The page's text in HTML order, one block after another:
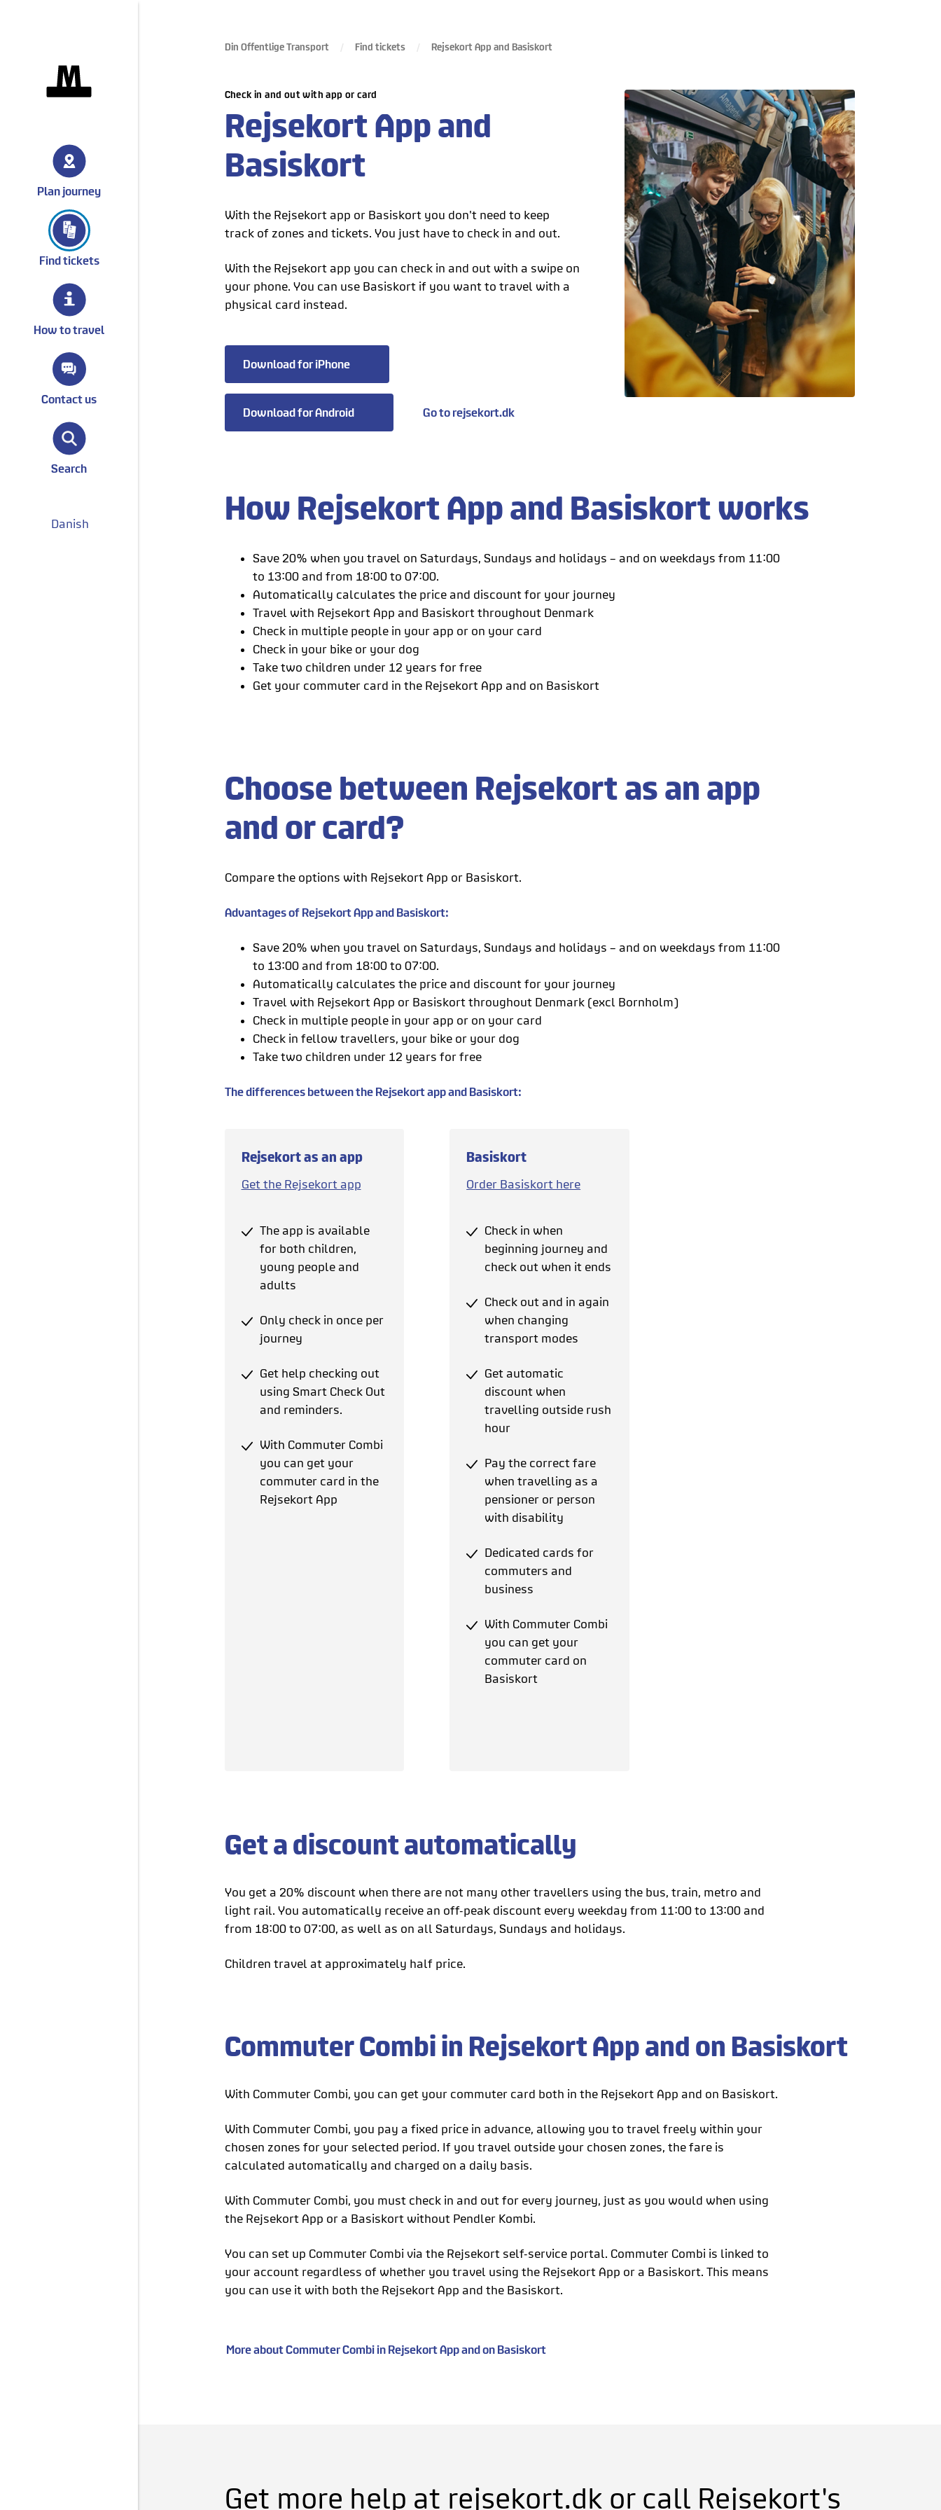
Plan journey
Find tickets
How to travel
Contact us
Search
Danish
Din Offentlige Transport Find tickets Rejsekort App and Basiskort
Check in and out with app or card
Rejsekort App and
Basiskort
With the Rejsekort app or Basiskort you don't need to keep
track of zones and tickets. You just have to check in and out.
With the Rejsekort app you can check in and out with a swipe on
your phone. You can use Basiskort if you want to travel with a
physical card instead.
Download for iPhone
Download for Android Go to rejsekort.dk
How Rejsekort App and Basiskort works
Save 20% when you travel on Saturdays, Sundays and holidays – and on weekdays from 11:00
to 13:00 and from 18:00 to 07:00.
Automatically calculates the price and discount for your journey
Travel with Rejsekort App and Basiskort throughout Denmark
Check in multiple people in your app or on your card
Check in your bike or your dog
Take two children under 12 years for free
Get your commuter card in the Rejsekort App and on Basiskort
Choose between Rejsekort as an app
and or card?
Compare the options with Rejsekort App or Basiskort.
Advantages of Rejsekort App and Basiskort:
Save 20% when you travel on Saturdays, Sundays and holidays – and on weekdays from 11:00
to 13:00 and from 18:00 to 07:00.
Automatically calculates the price and discount for your journey
Travel with Rejsekort App or Basiskort throughout Denmark (excl Bornholm)
Check in multiple people in your app or on your card
Check in fellow travellers, your bike or your dog
Take two children under 12 years for free
The differences between the Rejsekort app and Basiskort:
Rejsekort as an app
Get the Rejsekort app
The app is available
for both children,
young people and
adults
Only check in once per
journey
Get help checking out
using Smart Check Out
and reminders.
With Commuter Combi
you can get your
commuter card in the
Rejsekort App
Basiskort
Order Basiskort here
Check in when
beginning journey and
check out when it ends
Check out and in again
when changing
transport modes
Get automatic
discount when
travelling outside rush
hour
Pay the correct fare
when travelling as a
pensioner or person
with disability
Dedicated cards for
commuters and
business
With Commuter Combi
you can get your
commuter card on
Basiskort
Get a discount automatically
You get a 20% discount when there are not many other travellers using the bus, train, metro and
light rail. You automatically receive an off-peak discount every weekday from 11:00 to 13:00 and
from 18:00 to 07:00, as well as on all Saturdays, Sundays and holidays.
Children travel at approximately half price.
Commuter Combi in Rejsekort App and on Basiskort
With Commuter Combi, you can get your commuter card both in the Rejsekort App and on Basiskort.
With Commuter Combi, you pay a fixed price in advance, allowing you to travel freely within your
chosen zones for your selected period. If you travel outside your chosen zones, the fare is
calculated automatically and charged on a daily basis.
With Commuter Combi, you must check in and out for every journey, just as you would when using
the Rejsekort App or a Basiskort without Pendler Kombi.
You can set up Commuter Combi via the Rejsekort self-service portal. Commuter Combi is linked to
your account regardless of whether you travel using the Rejsekort App or a Basiskort. This means
you can use it with both the Rejsekort App and the Basiskort.
More about Commuter Combi in Rejsekort App and on Basiskort
Get more help at rejsekort.dk or call Rejsekort's